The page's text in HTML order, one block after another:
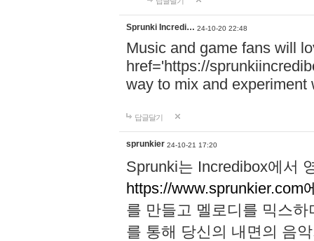
Sprunki Incredi… 24-10-20 22:48
Music and game fans will
href='https://
way to mix and experiment
답글달기
sprunkier 24-10-21 17:20
Sprunki는 Incredibox에서
https://www.sprunkier.com
를 만들고 멜로디를 믹스
를 통해 당신의 내면의 음